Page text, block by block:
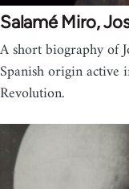
Salamé Miro,
A short biography of
Spanish origin active
Revolution.